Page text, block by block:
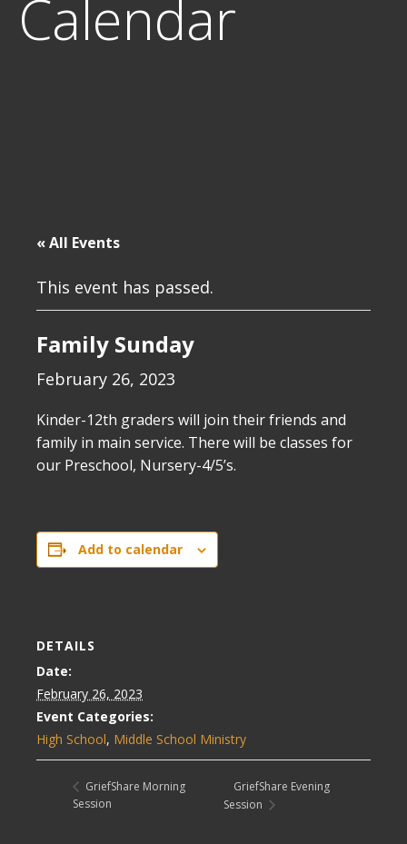
Calendar
« All Events
This event has passed.
Family Sunday
February 26, 2023
Kinder-12th graders will join their friends and
family in main service. There will be classes for
our Preschool, Nursery-4/5’s.
Add to calendar
DETAILS
Date:
February 26, 2023
Event Categories:
High School, Middle School Ministry
GriefShare Morning
Session
GriefShare Evening
Session